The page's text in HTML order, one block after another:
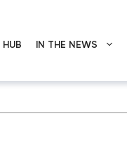
IN THE NEWS